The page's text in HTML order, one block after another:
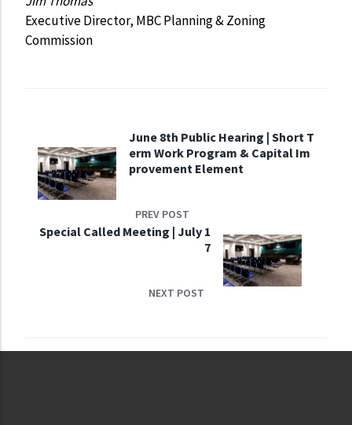
Executive Director, MBC Planning & Zoning
Commission
June 8th Public Hearing | Short T
erm Work Program & Capital Im
provement Element
PREV POST
Special Called Meeting | July 1
7
NEXT POST